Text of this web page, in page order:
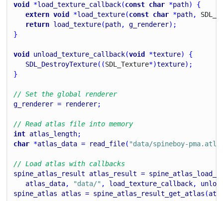
void
*load_texture_callback(const char *path) {
extern void *load_texture(const char *path, SDL_
return load_texture(path, g_renderer);
}
void unload_texture_callback(void *texture) {
SDL_DestroyTexture((SDL_Texture*)texture);
}
// Set the global renderer
g_renderer = renderer;
// Read atlas file into memory
int atlas_length;
char *atlas_data = read_file( "data/spineboy-
// Load atlas with callbacks
spine_atlas_result
atlas_result =
atlas_data, "data/" , load_texture_callback,
spine_atlas
atlas = spine_atlas_result_get_atlas (